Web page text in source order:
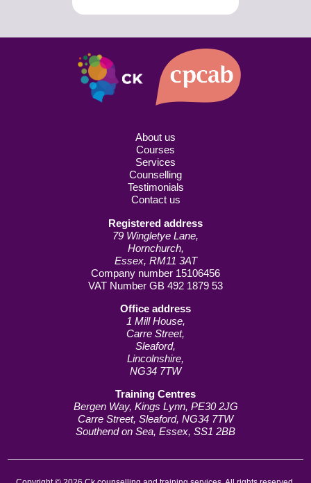
About us
Courses
Services
Counselling
Testimonials
Contact us
Registered address
79 Wingletye Lane,
Hornchurch,
Essex, RM11 3AT
Company number 15106456
VAT Number GB 492 1879 53
Office address
1 Mill House,
Carre Street,
Sleaford,
Lincolnshire,
NG34 7TW
Training Centres
Bergen Way, Kings Lynn, PE30 2JG
Carre Street, Sleaford, NG34 7TW
Southend on Sea, Essex, SS1 2BB